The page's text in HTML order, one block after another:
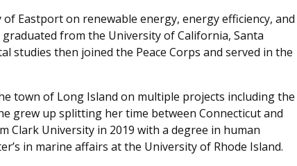
Eastport on renewable energy, energy efficiency, and
from the University of California, Santa
studies then joined the Peace Corps and served in the
town of Long Island on multiple projects including the
grew up splitting her time between Connecticut and
Clark University in 2019 with a degree in human
in marine affairs at the University of Rhode Island.